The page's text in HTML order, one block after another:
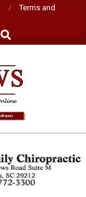
Terms and
Search